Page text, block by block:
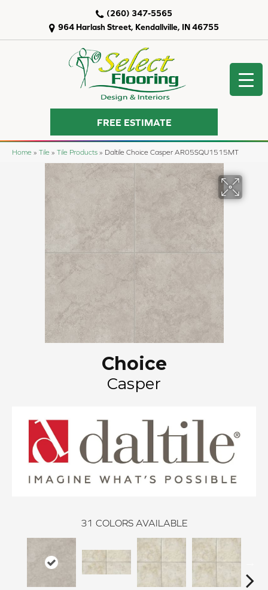
964 Harlash Street, Kendallville, IN 46755
(260) 347-5565
FREE ESTIMATE
Home » Tile » Tile Products » Daltile Choice Casper AR05SQU1515MT
Choice
Casper
31 COLORS AVAILABLE